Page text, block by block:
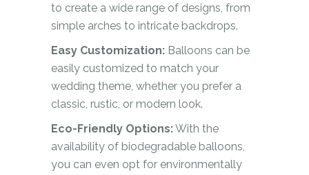
to create a wide range of designs, from
simple arches to intricate backdrops.
Easy Customization: Balloons can be
easily customized to match your
wedding theme, whether you prefer a
classic, rustic, or modern look.
Eco-Friendly Options:With the
availability of biodegradable balloons,
you can even opt for environmentally